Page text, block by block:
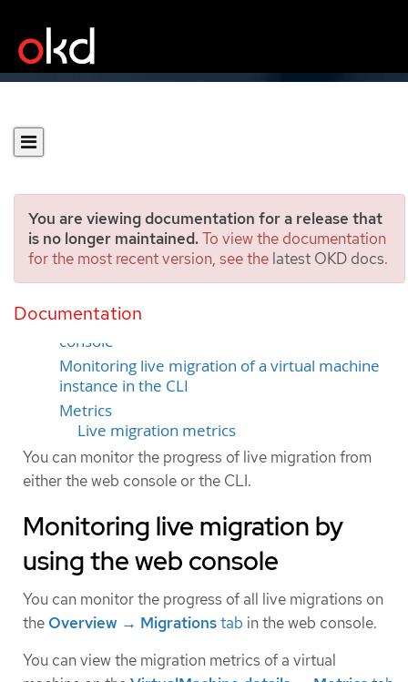
You are viewing documentation for a release that
is no longer maintained.To view the documentation
for the most recent version, see the latest OKD docs.
Documentation
Monitoring live migration
Monitoring live migration by using the web
console
Monitoring live migration of a virtual machine
instance in the CLI
Metrics
Live migration metrics
You can monitor the progress of live migration from
either the web console or the CLI.
Monitoring live migration by
using the web console
You can monitor the progress of all live migrations on
the Overview → Migrationstab in the web console.
You can view the migration metrics of a virtual